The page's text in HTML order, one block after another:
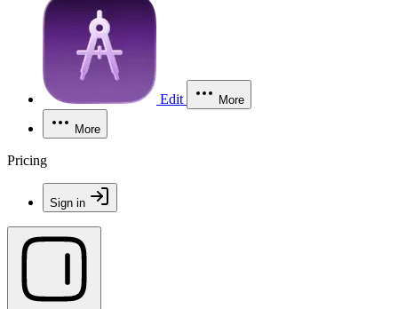
Edit More
More
Pricing
Sign in